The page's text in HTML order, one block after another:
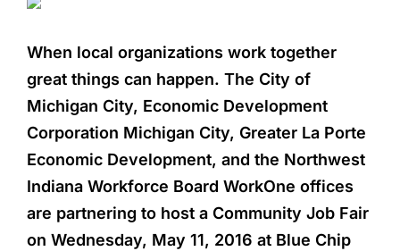
When local organizations work together
great things can happen. The City of
Michigan City, Economic Development
Corporation Michigan City, Greater La Porte
Economic Development, and the Northwest
Indiana Workforce Board WorkOne offices
are partnering to host a Community Job Fair
on Wednesday, May 11, 2016 at Blue Chip